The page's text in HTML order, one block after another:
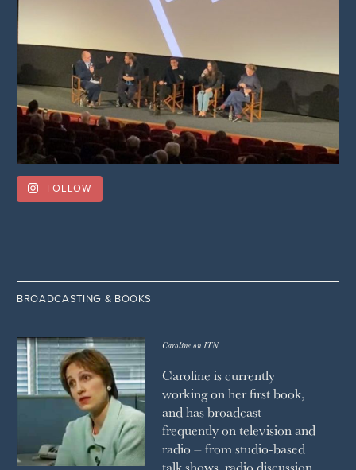
FOLLOW
BROADCASTING & BOOKS
Caroline on ITN
Caroline is currently
working on her first book,
and has broadcast
frequently on television and
radio – from studio-based